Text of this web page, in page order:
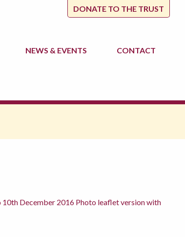
DONATE TO THE TRUST
NEWS & EVENTS CONTACT
December 2016 Photo leaflet version with